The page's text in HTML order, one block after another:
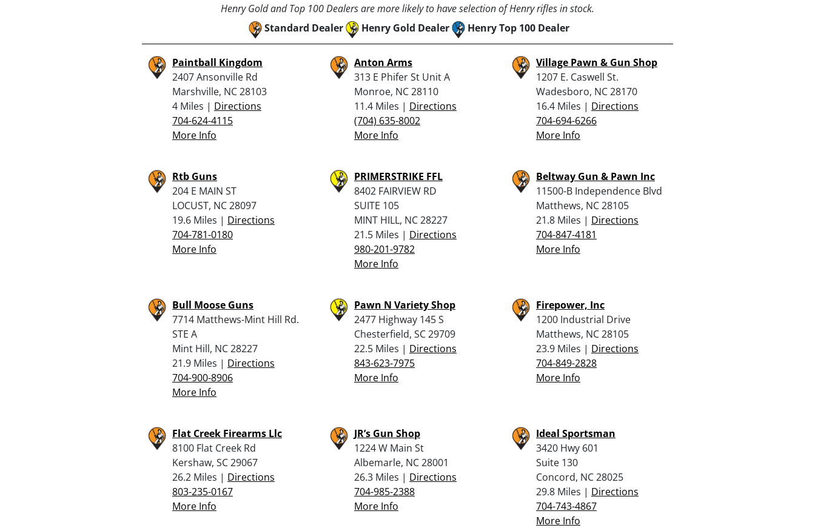
Henry Gold and Top 100 Dealers are more likely to have selection of Henry rifles in stock.
Standard Dealer
Henry Gold Dealer Henry Top 100 Dealer
Paintball Kingdom
2407 Ansonville Rd
Marshville, NC 28103
4 Miles | Directions
704-624-4115
More Info
Anton Arms
313 E Phifer St Unit A
Monroe, NC 28110
11.4 Miles | Directions
(704) 635-8002
More Info
Village Pawn & Gun Shop
1207 E. Caswell St.
Wadesboro, NC 28170
16.4 Miles | Directions
704-694-6266
More Info
Rtb Guns
204 E MAIN ST
LOCUST, NC 28097
19.6 Miles | Directions
704-781-0180
More Info
PRIMERSTRIKE FFL
8402 FAIRVIEW RD
SUITE 105
MINT HILL, NC 28227
21.5 Miles | Directions
980-201-9782
More Info
Beltway Gun & Pawn Inc
11500-B Independence Blvd
Matthews, NC 28105
21.8 Miles | Directions
704-847-4181
More Info
Bull Moose Guns
7714 Matthews-Mint Hill Rd.
STE A
Mint Hill, NC 28227
21.9 Miles | Directions
704-900-8906
More Info
Pawn N Variety Shop
2477 Highway 145 S
Chesterfield, SC 29709
22.5 Miles | Directions
843-623-7975
More Info
Firepower, Inc
1200 Industrial Drive
Matthews, NC 28105
23.9 Miles | Directions
704-849-2828
More Info
Flat Creek Firearms Llc
8100 Flat Creek Rd
Kershaw, SC 29067
26.2 Miles | Directions
803-235-0167
More Info
JR’s Gun Shop
1224 W Main St
Albemarle, NC 28001
26.3 Miles | Directions
704-985-2388
More Info
Ideal Sportsman
3420 Hwy 601
Suite 130
Concord, NC 28025
29.8 Miles | Directions
704-743-4867
More Info